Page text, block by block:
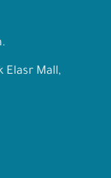
Elasr Mall,